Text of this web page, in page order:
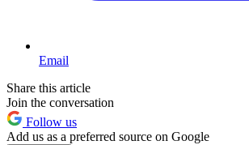
Email
Share this article
Join the conversation
Follow us
Add us as a preferred source on Google